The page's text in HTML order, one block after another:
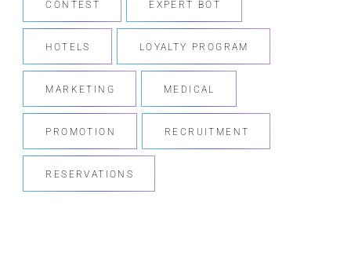
CONTEST EXPERT BOT
HOTELS LOYALTY PROGRAM
MARKETING MEDICAL
PROMOTION RECRUITMENT
RESERVATIONS